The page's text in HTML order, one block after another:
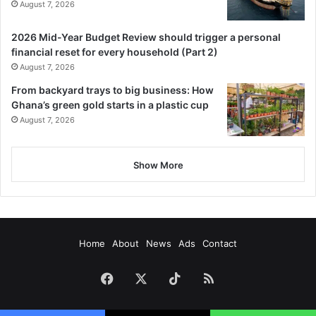
August 7, 2026
2026 Mid-Year Budget Review should trigger a personal
financial reset for every household (Part 2)
August 7, 2026
From backyard trays to big business: How
Ghana’s green gold starts in a plastic cup
August 7, 2026
Show More
Home About News Ads Contact
Facebook TikTokRSS